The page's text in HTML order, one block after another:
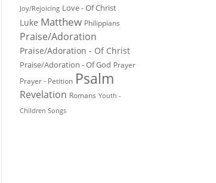
Joy/Rejoicing Love - Of Christ
Luke Matthew Philippians
Praise/Adoration
Praise/Adoration - Of Christ
Praise/Adoration - Of God Prayer
Prayer - Petition Psalm
Revelation Romans Youth -
Children Songs